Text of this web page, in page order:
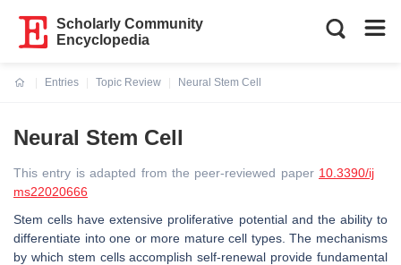
Scholarly Community
Encyclopedia
Entries
Topic Review
Neural Stem Cell
Neural Stem Cell
This entry is adapted from the peer-reviewed paper 10.3390/ij
ms22020666
Stem cells have extensive proliferative potential and the ability to
differentiate into one or more mature cell types. The mechanisms
by which stem cells accomplish self-renewal provide fundamental